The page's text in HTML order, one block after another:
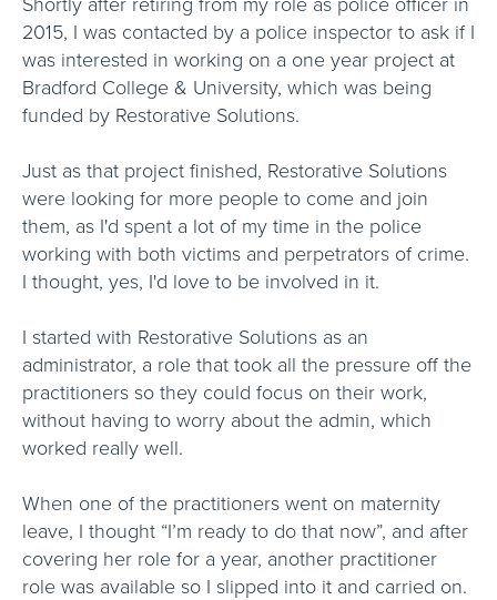
2015, I was contacted by a police inspector to ask if I
was interested in working on a one year project at
Bradford College & University, which was being
funded by Restorative Solutions.
Just as that project finished, Restorative Solutions
were looking for more people to come and join
them, as I'd spent a lot of my time in the police
working with both victims and perpetrators of crime.
I thought, yes, I'd love to be involved in it.
I started with Restorative Solutions as an
administrator, a role that took all the pressure off the
practitioners so they could focus on their work,
without having to worry about the admin, which
worked really well.
When one of the practitioners went on maternity
leave, I thought “I’m ready to do that now”, and after
covering her role for a year, another practitioner
role was available so I slipped into it and carried on.